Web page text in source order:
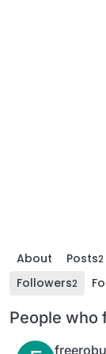
About Posts2
Followers2
People who